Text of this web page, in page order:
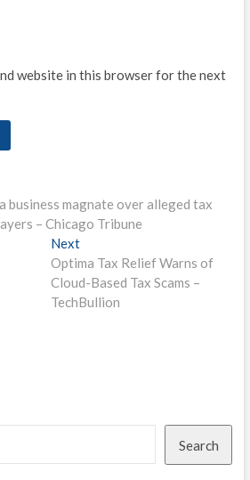
website in this browser for the next
business magnate over alleged tax
– Chicago Tribune
NextNext
post:
Optima Tax Relief Warns of
Cloud-Based Tax Scams –
TechBullion
Search